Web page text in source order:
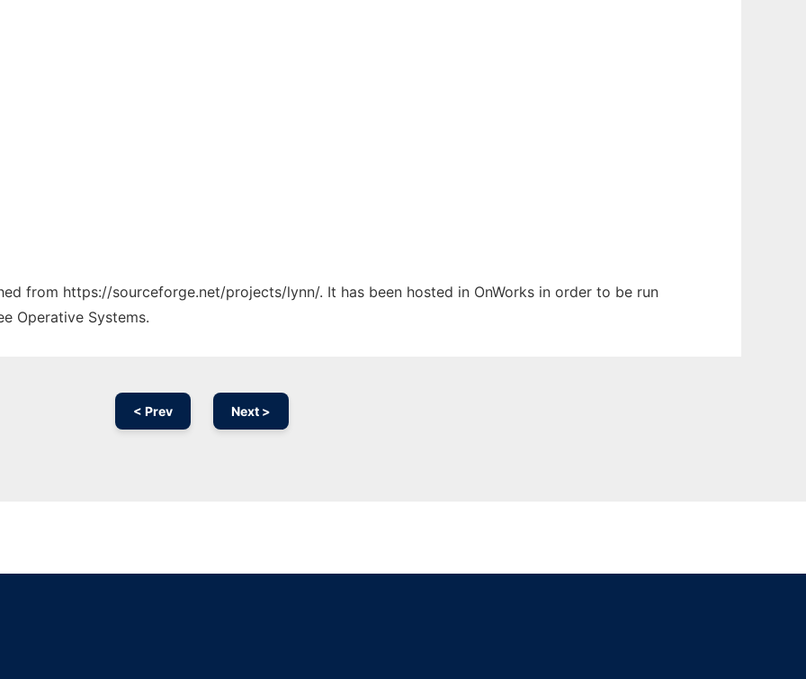
from https://sourceforge.net/projects/lynn/. It has been hosted in OnWorks in order to be run
Operative Systems.
< Prev Next >